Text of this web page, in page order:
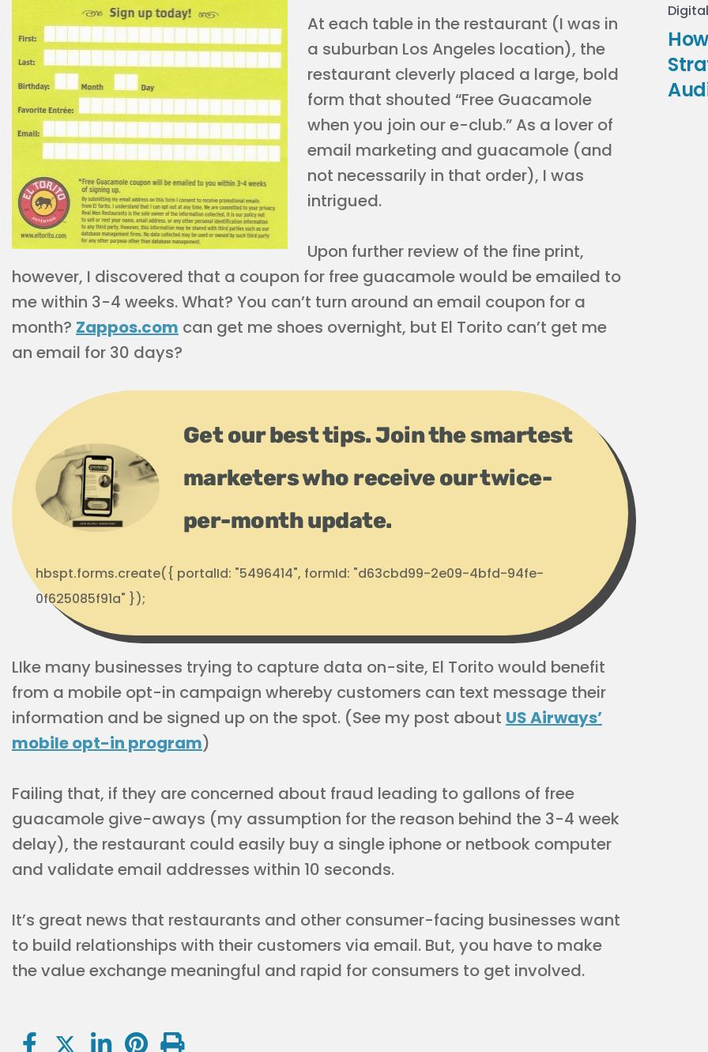
At each table in the restaurant (I was in
a suburban Los Angeles location), the
restaurant cleverly placed a large, bold
form that shouted “Free Guacamole
when you join our e-club.” As a lover of
email marketing and guacamole (and
not necessarily in that order), I was
intrigued.
Upon further review of the fine print,
however, I discovered that a coupon for free guacamole would be emailed to
me within 3-4 weeks. What? You can’t turn around an email coupon for a
month? Zappos.com can get me shoes overnight, but El Torito can’t get me
an email for 30 days?
Get our best tips. Join the smartest
marketers who receive our twice-
per-month update.
hbspt.forms.create({ portalId: "5496414", formId: "d63cbd99-2e09-4bfd-94fe-
0f625085f91a" });
LIke many businesses trying to capture data on-site, El Torito would benefit
from a mobile opt-in campaign whereby customers can text message their
information and be signed up on the spot. (See my post about US Airways’
mobile opt-in program)
Failing that, if they are concerned about fraud leading to gallons of free
guacamole give-aways (my assumption for the reason behind the 3-4 week
delay), the restaurant could easily buy a single iphone or netbook computer
and validate email addresses within 10 seconds.
It’s great news that restaurants and other consumer-facing businesses want
to build relationships with their customers via email. But, you have to make
the value exchange meaningful and rapid for consumers to get involved.